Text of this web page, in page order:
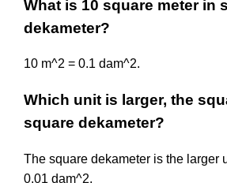
What is 10 square meter in
dekameter?
10 m^2 = 0.1 dam^2.
Which unit is larger, the
square dekameter?
The square dekameter is the larger
0.01 dam^2.